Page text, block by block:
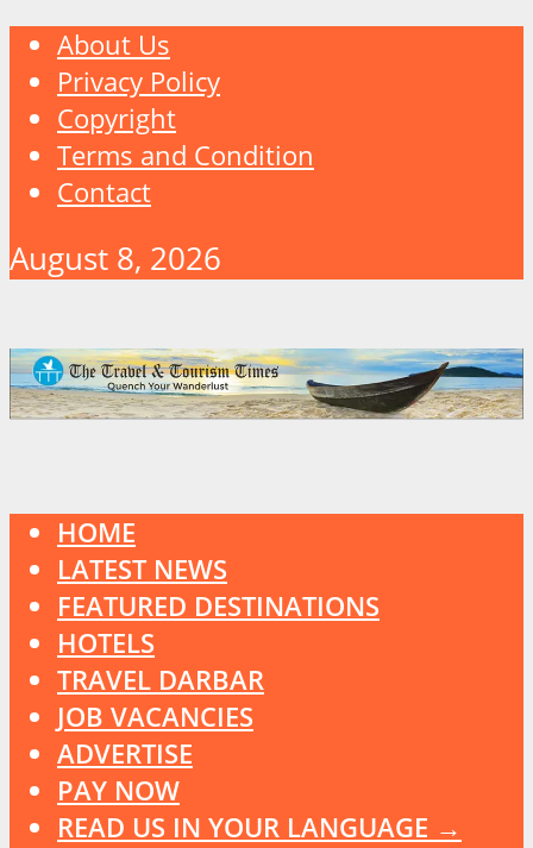
About Us
Privacy Policy
Copyright
Terms and Condition
Contact
August 8, 2026
HOME
LATEST NEWS
FEATURED DESTINATIONS
HOTELS
TRAVEL DARBAR
JOB VACANCIES
ADVERTISE
PAY NOW
READ US IN YOUR LANGUAGE →